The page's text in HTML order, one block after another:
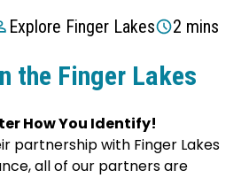
Explore Finger Lakes 2 mins
the Finger Lakes
How You Identify!
partnership with Finger Lakes
all of our partners are